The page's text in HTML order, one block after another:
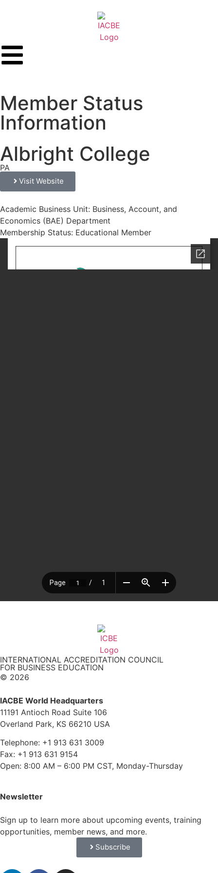
Member Status
Information
Albright College
PA
Visit Website
Academic Business Unit: Business, Account, and
Economics (BAE) Department
Membership Status: Educational Member
INTERNATIONAL ACCREDITATION COUNCIL
FOR BUSINESS EDUCATION
© 2026
IACBE World Headquarters
11191 Antioch Road Suite 106
Overland Park, KS 66210 USA
Telephone: +1 913 631 3009
Fax: +1 913 631 9154
Open: 8:00 AM – 6:00 PM CST, Monday-Thursday
Newsletter
Sign up to learn more about upcoming events, training
opportunities, member news, and more.
Subscribe